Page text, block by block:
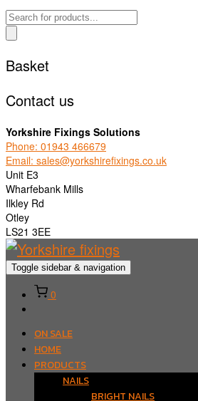
Products
search
Basket
Contact us
Yorkshire Fixings Solutions
Phone: 01943 466679
Email: sales@yorkshirefixings.co.uk
Unit E3
Wharfebank Mills
Ilkley Rd
Otley
LS21 3EE
Toggle sidebar & navigation
0
ON SALE
HOME
PRODUCTS
NAILS
BRIGHT NAILS